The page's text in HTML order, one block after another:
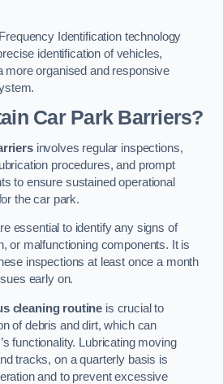
Identification technology
identification of vehicles,
more organised and responsive
Car Park Barriers?
involves regular inspections,
procedures, and prompt
to ensure sustained operational
the car park.
essential to identify any signs of
or malfunctioning components. It is
inspections at least once a month
early on.
cleaning routine is crucial to
of debris and dirt, which can
functionality. Lubricating moving
tracks, on a quarterly basis is
and to prevent excessive